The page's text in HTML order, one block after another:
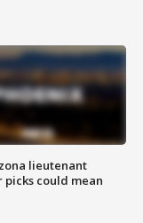
lieutenant
picks could mean